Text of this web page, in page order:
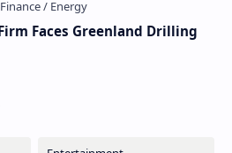
Faces Greenland Drilling